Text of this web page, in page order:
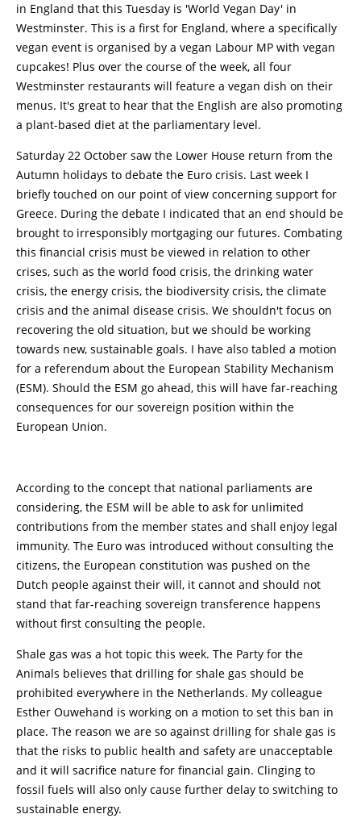
in England that this Tuesday is 'World Vegan Day' in
Westminster. This is a first for England, where a specifically
vegan event is organised by a vegan Labour MP with vegan
cupcakes! Plus over the course of the week, all four
Westminster restaurants will feature a vegan dish on their
menus. It's great to hear that the English are also promoting
a plant-based diet at the parliamentary level.
Saturday 22 October saw the Lower House return from the
Autumn holidays to debate the Euro crisis. Last week I
briefly touched on our point of view concerning support for
Greece. During the debate I indicated that an end should be
brought to irresponsibly mortgaging our futures. Combating
this financial crisis must be viewed in relation to other
crises, such as the world food crisis, the drinking water
crisis, the energy crisis, the biodiversity crisis, the climate
crisis and the animal disease crisis. We shouldn't focus on
recovering the old situation, but we should be working
towards new, sustainable goals. I have also tabled a motion
for a referendum about the European Stability Mechanism
(ESM). Should the ESM go ahead, this will have far-reaching
consequences for our sovereign position within the
European Union.
According to the concept that national parliaments are
considering, the ESM will be able to ask for unlimited
contributions from the member states and shall enjoy legal
immunity. The Euro was introduced without consulting the
citizens, the European constitution was pushed on the
Dutch people against their will, it cannot and should not
stand that far-reaching sovereign transference happens
without first consulting the people.
Shale gas was a hot topic this week. The Party for the
Animals believes that drilling for shale gas should be
prohibited everywhere in the Netherlands. My colleague
Esther Ouwehand is working on a motion to set this ban in
place. The reason we are so against drilling for shale gas is
that the risks to public health and safety are unacceptable
and it will sacrifice nature for financial gain. Clinging to
fossil fuels will also only cause further delay to switching to
sustainable energy.